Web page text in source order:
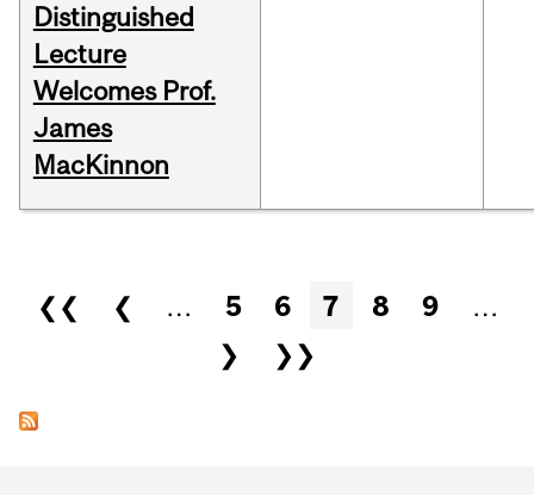
Distinguished
Lecture
Welcomes Prof.
James
MacKinnon
Pages
❮❮ ❮ … 5 6 7 8 9
…
❯
❯❯